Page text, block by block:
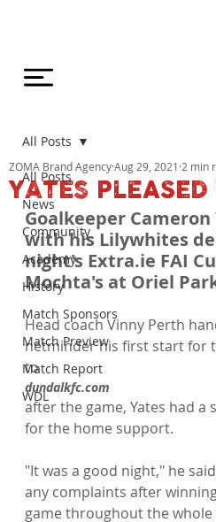
All Posts
News
Community
Academy
History
Match Sponsors
Match Preview
Match Report
WDL
All Posts
YATES
ZOMA Brand AgencyAug 29, 2021 2 min
Goalkeeper
with his Lilywhites
night's Extra.ie FAI
Mochta's at Oriel
Head coach Vinny Perth
netminder his first start for
to
dundalkfc.com
after the game, Yates had a
for the home support.
"It was a good night," he
any complaints after
game throughout the